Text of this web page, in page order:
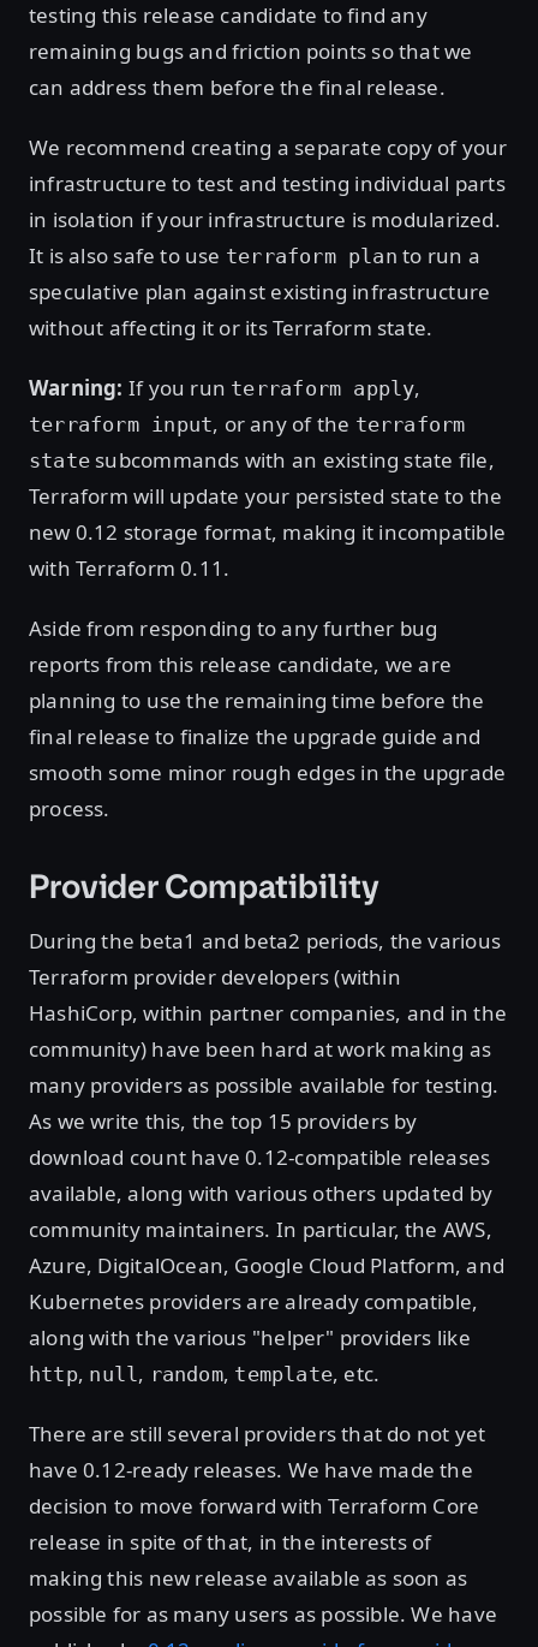
testing this release candidate to find any
remaining bugs and friction points so that we
can address them before the final release.
We recommend creating a separate copy of your
infrastructure to test and testing individual parts
in isolation if your infrastructure is modularized.
It is also safe to use terraform plan to run a
speculative plan against existing infrastructure
without affecting it or its Terraform state.
Warning: If you run terraform apply,
terraform input, or any of the terraform
state subcommands with an existing state file,
Terraform will update your persisted state to the
new 0.12 storage format, making it incompatible
with Terraform 0.11.
Aside from responding to any further bug
reports from this release candidate, we are
planning to use the remaining time before the
final release to finalize the upgrade guide and
smooth some minor rough edges in the upgrade
process.
Provider Compatibility
During the beta1 and beta2 periods, the various
Terraform provider developers (within
HashiCorp, within partner companies, and in the
community) have been hard at work making as
many providers as possible available for testing.
As we write this, the top 15 providers by
download count have 0.12-compatible releases
available, along with various others updated by
community maintainers. In particular, the AWS,
Azure, DigitalOcean, Google Cloud Platform, and
Kubernetes providers are already compatible,
along with the various "helper" providers like
http, null, random, template, etc.
There are still several providers that do not yet
have 0.12-ready releases. We have made the
decision to move forward with Terraform Core
release in spite of that, in the interests of
making this new release available as soon as
possible for as many users as possible. We have